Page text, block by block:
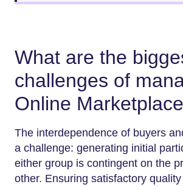
What are the
challenges of
Online
The interdependence of buyers
a challenge: generating initial
either group is contingent on the
other. Ensuring satisfactory